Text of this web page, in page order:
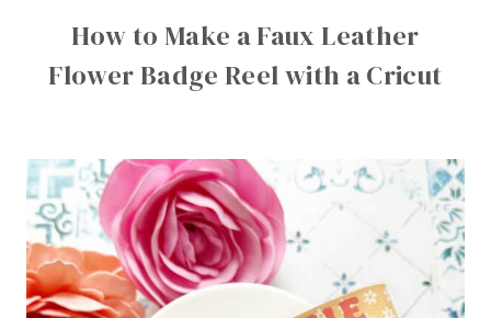
How to Make a Faux Leather
Flower Badge Reel with a Cricut